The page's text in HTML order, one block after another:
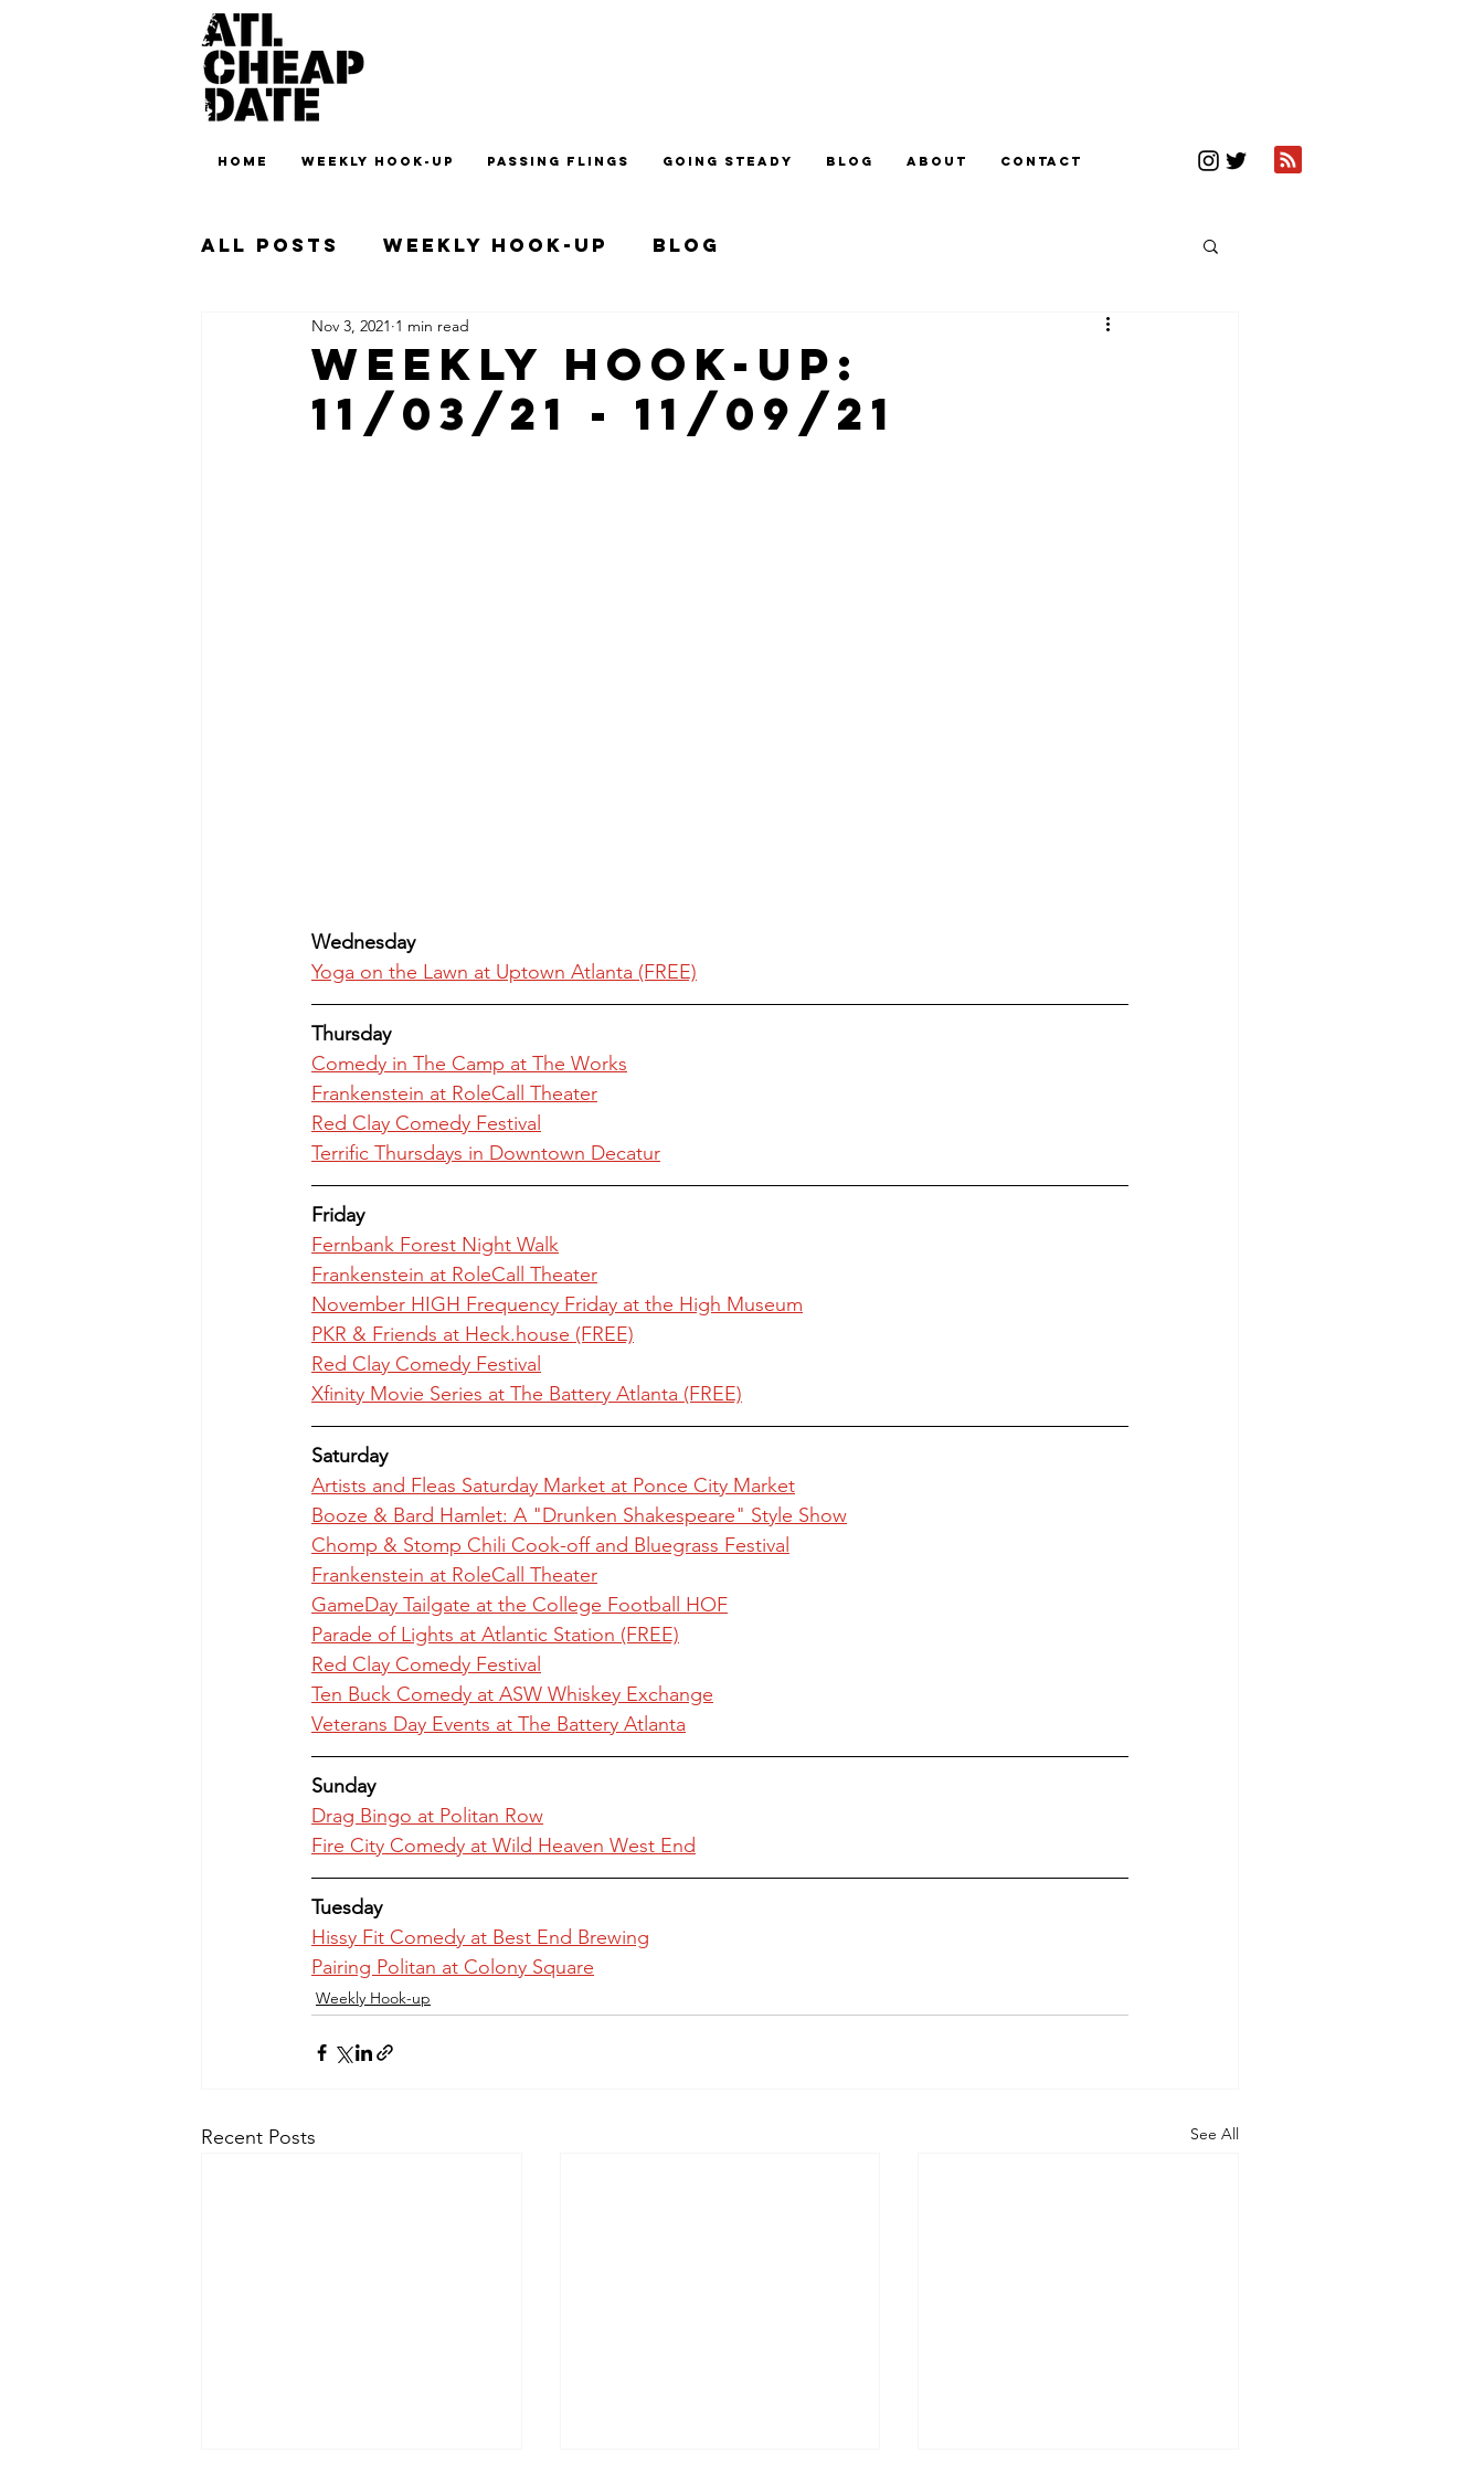
HOME WEEKLY HOOK-UP PASSING FLINGS GOING STEADY BLOG ABOUT CONTACT
All Posts Weekly Hook-up Blog
Weekly Hook-up:
11/03/21 - 11/09/21
Nov 3, 2021 1 min read
Wednesday
Yoga on the Lawn at Uptown Atlanta (FREE)
Thursday
Comedy in The Camp at The Works
Frankenstein at RoleCall Theater
Red Clay Comedy Festival
Terrific Thursdays in Downtown Decatur
Friday
Fernbank Forest Night Walk
Frankenstein at RoleCall Theater
November HIGH Frequency Friday at the High Museum
PKR & Friends at Heck.house (FREE)
Red Clay Comedy Festival
Xfinity Movie Series at The Battery Atlanta (FREE)
Saturday
Artists and Fleas Saturday Market at Ponce City Market
Booze & Bard Hamlet: A "Drunken Shakespeare" Style Show
Chomp & Stomp Chili Cook-off and Bluegrass Festival
Frankenstein at RoleCall Theater
GameDay Tailgate at the College Football HOF
Parade of Lights at Atlantic Station (FREE)
Red Clay Comedy Festival
Ten Buck Comedy at ASW Whiskey Exchange
Veterans Day Events at The Battery Atlanta
Sunday
Drag Bingo at Politan Row
Fire City Comedy at Wild Heaven West End
Tuesday
Hissy Fit Comedy at Best End Brewing
Pairing Politan at Colony Square
Weekly Hook-up
Recent Posts See All